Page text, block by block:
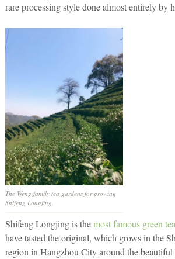
rare processing style done almost entirely by
The Weng family tea gardens for growing
Shifeng Longjing.
Shifeng Longjing is themost famous green
have tasted the original, which grows in the
region in Hangzhou City around the beautiful